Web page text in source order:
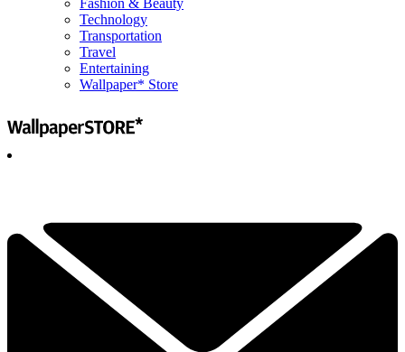
Fashion & Beauty
Technology
Transportation
Travel
Entertaining
Wallpaper* Store